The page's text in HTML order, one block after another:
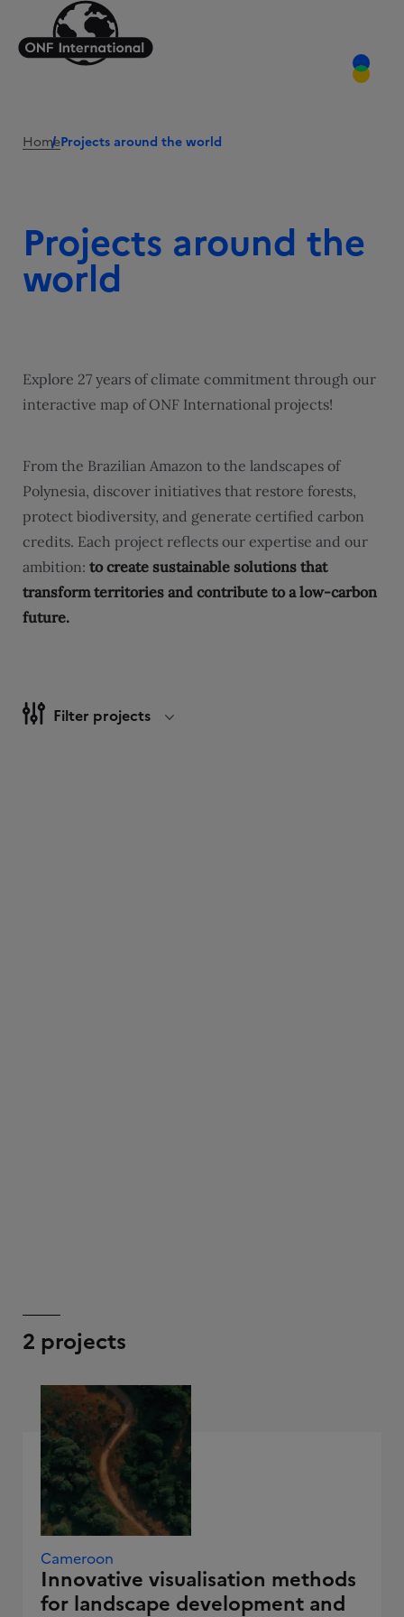
HomeProjects around the world
Projects around the
world
Explore 27 years of climate commitment through our
interactive map of ONF International projects!
From the Brazilian Amazon to the landscapes of
Polynesia, discover initiatives that restore forests,
protect biodiversity, and generate certified carbon
credits. Each project reflects our expertise and our
ambition: to create sustainable solutions that
transform territories and contribute to a low-carbon
future.
Filter projects
2 projects
Cameroon
Innovative visualisation methods
for landscape development and